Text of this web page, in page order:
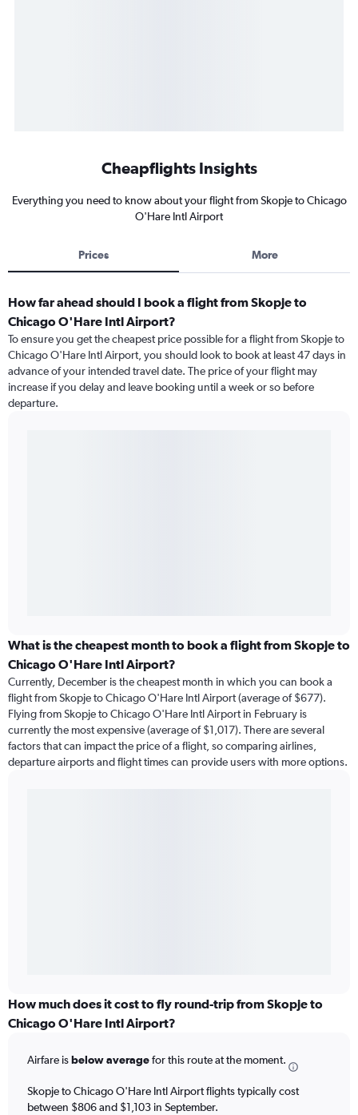
Cheapflights Insights
Everything you need to know about your flight from Skopje to Chicago
O'Hare Intl Airport
Prices More
How far ahead should I book a flight from Skopje to
Chicago O'Hare Intl Airport?
To ensure you get the cheapest price possible for a flight from Skopje to
Chicago O'Hare Intl Airport, you should look to book at least 47 days in
advance of your intended travel date. The price of your flight may
increase if you delay and leave booking until a week or so before
departure.
What is the cheapest month to book a flight from Skopje to
Chicago O'Hare Intl Airport?
Currently, December is the cheapest month in which you can book a
flight from Skopje to Chicago O'Hare Intl Airport (average of $677).
Flying from Skopje to Chicago O'Hare Intl Airport in February is
currently the most expensive (average of $1,017). There are several
factors that can impact the price of a flight, so comparing airlines,
departure airports and flight times can provide users with more options.
How much does it cost to fly round-trip from Skopje to
Chicago O'Hare Intl Airport?
Airfare isbelow averagefor this route at the moment.
Skopje to Chicago O'Hare Intl Airport flights typically cost
between $806 and $1,103 in September.